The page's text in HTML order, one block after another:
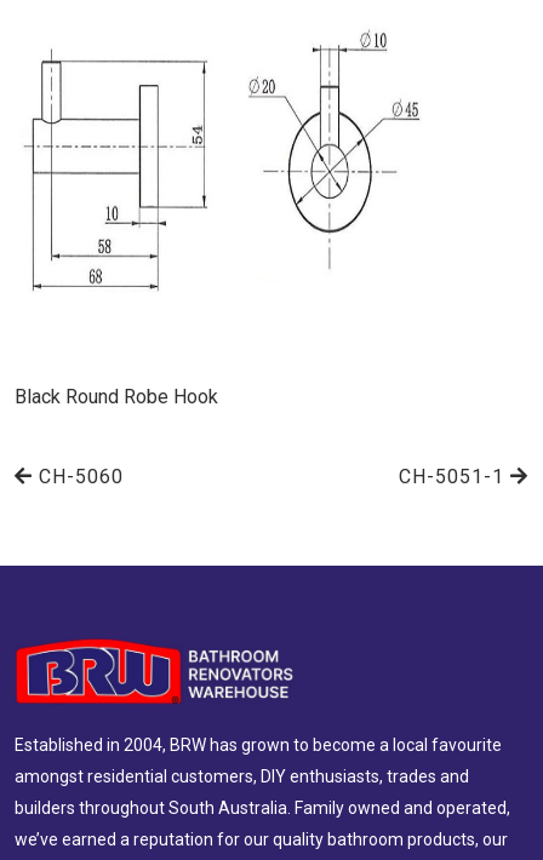
Black Round Robe Hook
CH-5060 CH-5051-1
Established in 2004, BRW has grown to become a local favourite
amongst residential customers, DIY enthusiasts, trades and
builders throughout South Australia. Family owned and operated,
we’ve earned a reputation for our quality bathroom products, our